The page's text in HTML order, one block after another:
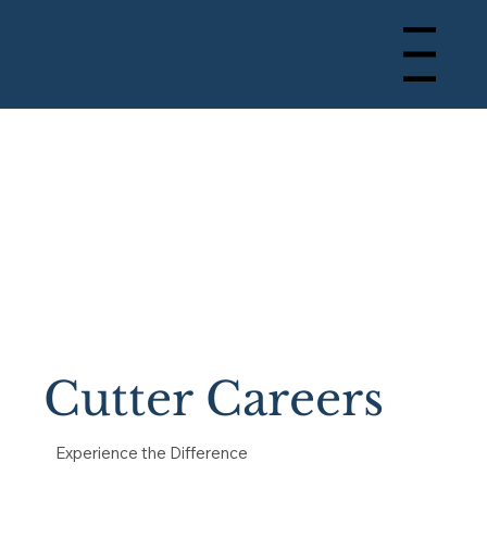
Menu
Cutter Careers
Experience the Difference